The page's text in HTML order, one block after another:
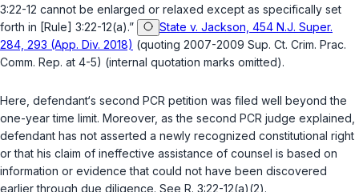
3:22-12 cannot be enlarged or relaxed except as specifically set
forth in [Rule] 3:22-12(a).”
State v. Jackson, 454 N.J. Super.
284, 293 (App. Div. 2018) (quoting 2007-2009 Sup. Ct. Crim. Prac.
Comm. Rep. at 4-5) (internal quotation marks omitted).
Here, defendant‘s second PCR petition was filed well beyond the
one-year time limit. Moreover, as the second PCR judge explained,
defendant has not asserted a newly recognized constitutional right
or that his claim of ineffective assistance of counsel is based on
information or evidence that could not have been discovered
earlier through due diligence. See R. 3:22-12(a)(2).